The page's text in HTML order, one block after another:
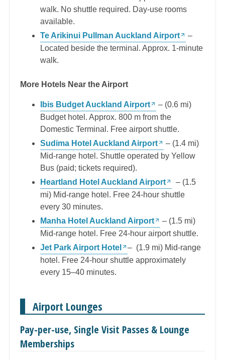
walk. No shuttle required. Day-use rooms
available.
Te Arikinui Pullman Auckland Airport
–
Located beside the terminal. Approx. 1-minute
walk.
More Hotels Near the Airport
Ibis Budget Auckland Airport
– (0.6 mi)
Budget hotel. Approx. 800 m from the
Domestic Terminal. Free airport shuttle.
Sudima Hotel Auckland Airport
– (1.4 mi)
Mid-range hotel. Shuttle operated by Yellow
Bus (paid; tickets required).
Heartland Hotel Auckland Airport
– (1.5
mi) Mid-range hotel. Free 24-hour shuttle
every 30 minutes.
Manha Hotel Auckland Airport
– (1.5 mi)
Mid-range hotel. Free 24-hour airport shuttle.
Jet Park Airport Hotel
– (1.9 mi) Mid-range
hotel. Free 24-hour shuttle approximately
every 15–40 minutes.
Airport Lounges
Pay-per-use, Single Visit Passes & Lounge
Memberships